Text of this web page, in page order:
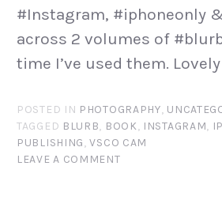
#Instagram, #iphoneonly
across 2 volumes of
time I’ve used them.
POSTED IN PHOTOGRAPHY,
TAGGED BLURB, BOOK, INSTAGRAM,
PUBLISHING,VSCO CAM
LEAVE A COMMENT